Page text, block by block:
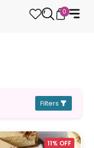
0
Filters
11% OFF